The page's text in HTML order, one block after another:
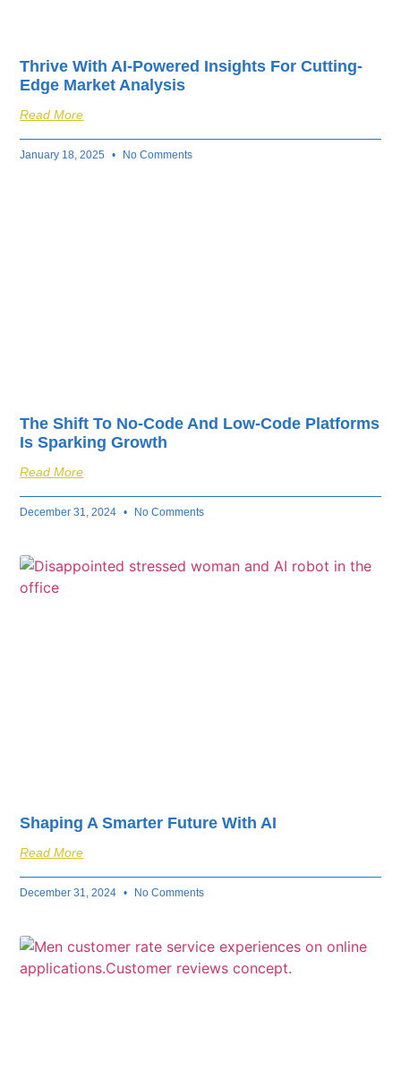
Thrive With AI-Powered Insights For Cutting-
Edge Market Analysis
Read More
January 18, 2025 No Comments
The Shift To No-Code And Low-Code Platforms
Is Sparking Growth
Read More
December 31, 2024 No Comments
Shaping A Smarter Future With AI
Read More
December 31, 2024 No Comments